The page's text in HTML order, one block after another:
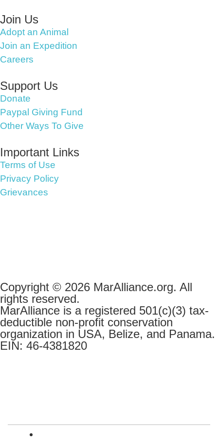
Join Us
Adopt an Animal
Join an Expedition
Careers
Support Us
Donate
Paypal Giving Fund
Other Ways To Give
Important Links
Terms of Use
Privacy Policy
Grievances
Copyright © 2026 MarAlliance.org. All
rights reserved.
MarAlliance is a registered 501(c)(3) tax-
deductible non-profit conservation
organization in USA, Belize, and Panama.
EIN: 46-4381820